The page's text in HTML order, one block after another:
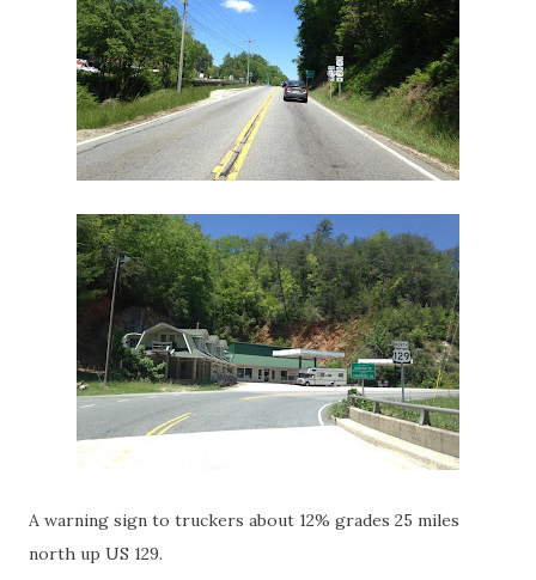
A warning sign to truckers about 12% grades 25 miles
north up US 129.